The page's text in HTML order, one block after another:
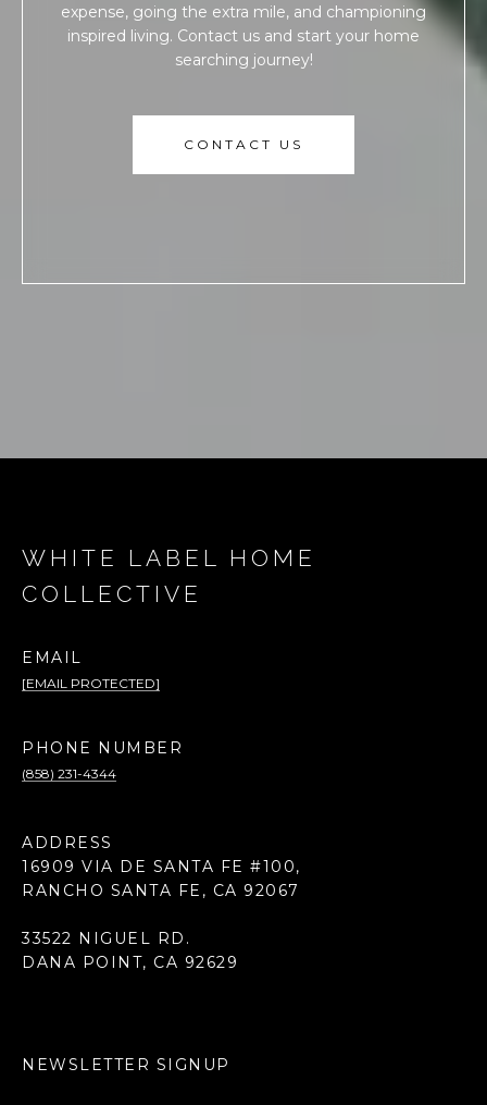
expense, going the extra mile, and championing
inspired living. Contact us and start your home
searching journey!
CONTACT US
WHITE LABEL HOME
COLLECTIVE
EMAIL
[EMAIL PROTECTED]
PHONE NUMBER
(858) 231-4344
ADDRESS
16909 VIA DE SANTA FE #100,
RANCHO SANTA FE, CA 92067
33522 NIGUEL RD.
DANA POINT, CA 92629
NEWSLETTER SIGNUP